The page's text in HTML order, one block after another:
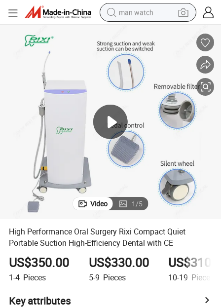
man watch
farm tractor
earbud
motorcycle
electric tricycle
living room sofa
Video 1/5
High Performance Oral Surgery Rixi Compact Quiet
Portable Suction High-Efficiency Dental with CE
US$350.00
1-4 Pieces
US$330.00
5-9 Pieces 10-19 Pieces
Key attributes